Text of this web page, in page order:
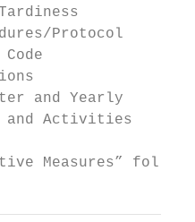
Tardiness
Protocol
Code
and Yearly
and Activities
Measures” follow